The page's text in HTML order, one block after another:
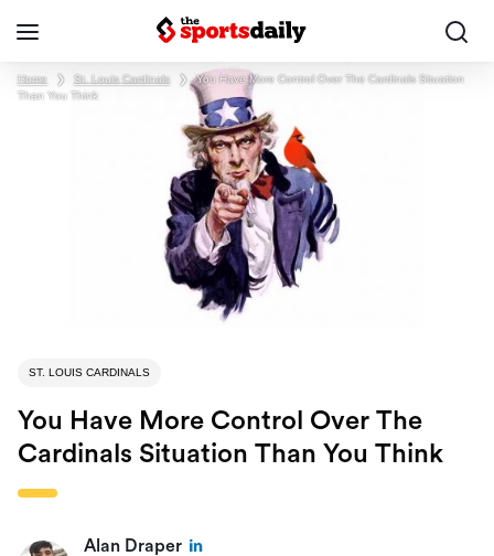
Home ❯ St. Louis Cardinals ❯
You Have More Control Over The Cardinals Situation
Than You Think
ST. LOUIS CARDINALS
You Have More Control Over The
Cardinals Situation Than You Think
Alan Draper